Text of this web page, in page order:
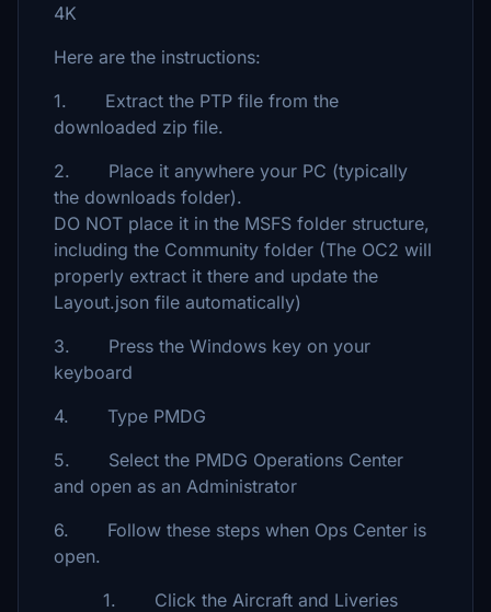
4K
Here are the instructions:
1. Extract the PTP file from the
downloaded zip file.
2. Place it anywhere your PC (typically
the downloads folder).
DO NOT place it in the MSFS folder structure,
including the Community folder (The OC2 will
properly extract it there and update the
Layout.json file automatically)
3. Press the Windows key on your
keyboard
4. Type PMDG
5. Select the PMDG Operations Center
and open as an Administrator
6. Follow these steps when Ops Center is
open.
1. Click the Aircraft and Liveries